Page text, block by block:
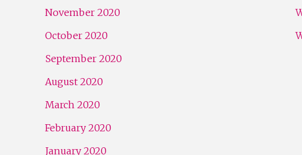
November 2020
October 2020
September 2020
August 2020
March 2020
February 2020
January 2020